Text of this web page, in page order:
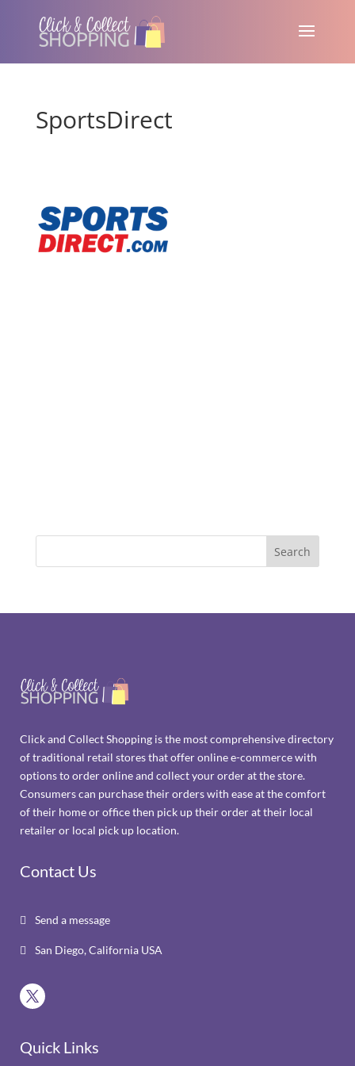
SportsDirect
Click and Collect Shopping is the most comprehensive directory
of traditional retail stores that offer online e-commerce with
options to order online and collect your order at the store.
Consumers can purchase their orders with ease at the comfort
of their home or office then pick up their order at their local
retailer or local pick up location.
Contact Us
 Send a message
 San Diego, California USA
Quick Links